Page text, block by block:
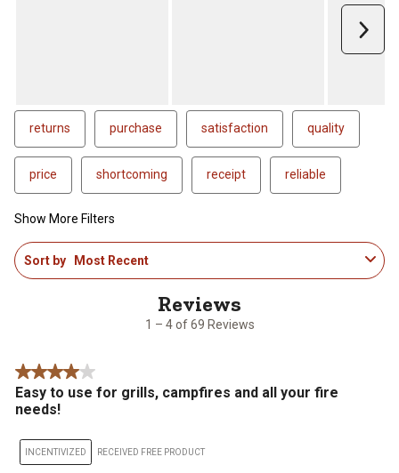
returns purchase satisfaction quality
price shortcoming receipt reliable
Show More Filters
1
to
1 – 4 of 69 Reviews
Sort by Most Recent
4 out of 5 stars.
Easy to use for grills, campfires and all your fire
needs!
INCENTIVIZED RECEIVED FREE PRODUCT